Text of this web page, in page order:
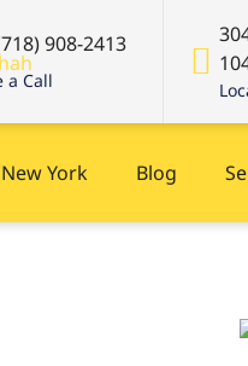
908-2413
a Call
York Blog